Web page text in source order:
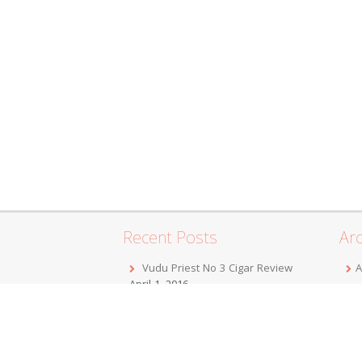
Recent Posts
Vudu Priest No 3 Cigar Review
April 1, 2016